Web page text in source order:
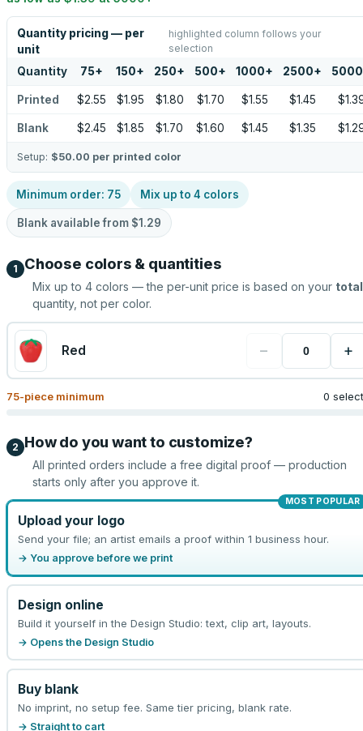
Quantity pricing — per
unit
highlighted column follows your
selection
Quantity 75+ 150+ 250+ 500+ 1000+ 2500+ 5000
Printed $2.55 $1.95 $1.80 $1.70 $1.55 $1.45
Blank $2.45 $1.85 $1.70 $1.60 $1.45 $1.35
Setup: $50.00 per printed color
Minimum order: 75 Mix up to 4 colors
Blank available from $1.29
1 Choose colors & quantities
Mix up to 4 colors — the per-unit price is based on your total
quantity, not per color.
Red − +
75-piece minimum 0
2 How do you want to customize?
All printed orders include a free digital proof — production
starts only after you approve it.
MOST POPULAR
Upload your logo
Send your file; an artist emails a proof within 1 business hour.
→ You approve before we print
Design online
Build it yourself in the Design Studio: text, clip art, layouts.
→ Opens the Design Studio
Buy blank
No imprint, no setup fee. Same tier pricing, blank rate.
→ Straight to cart